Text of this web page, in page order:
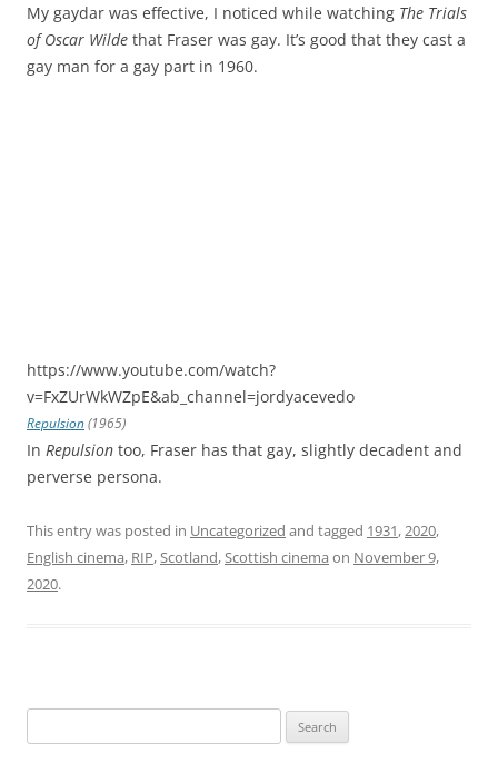
My gaydar was effective, I noticed while watching The Trials
of Oscar Wilde that Fraser was gay. It’s good that they cast a
gay man for a gay part in 1960.
https://www.youtube.com/watch?
v=FxZUrWkWZpE&ab_channel=jordyacevedo
Repulsion(1965)
In Repulsion too, Fraser has that gay, slightly decadent and
perverse persona.
This entry was posted in Uncategorized and tagged 1931,2020,
English cinema, RIP,Scotland,Scottish cinema on November 9,
2020.
for: